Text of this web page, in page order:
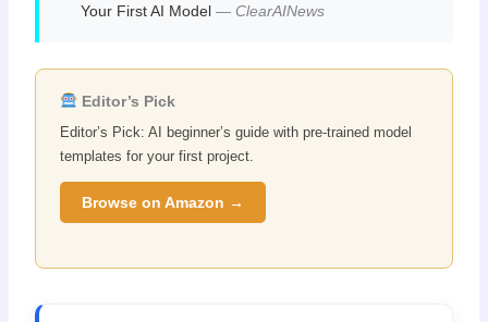
Your First AI Model— ClearAINews
Editor’s Pick
Editor’s Pick: AI beginner’s guide with pre-trained model
templates for your first project.
Browse on Amazon →